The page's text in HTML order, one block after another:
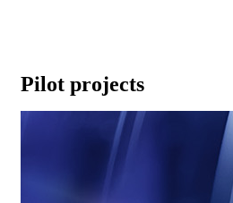
Pilot projects